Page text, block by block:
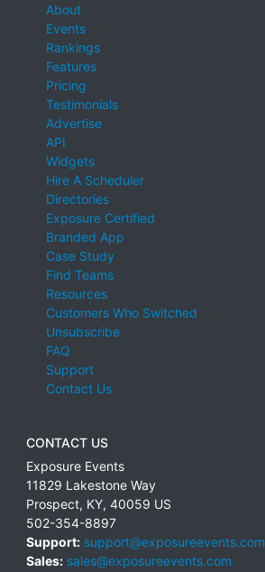
About
Events
Rankings
Features
Pricing
Testimonials
Advertise
API
Widgets
Hire A Scheduler
Directories
Exposure Certified
Branded App
Case Study
Find Teams
Resources
Customers Who Switched
Unsubscribe
FAQ
Support
Contact Us
CONTACT US
Exposure Events
11829 Lakestone Way
Prospect, KY, 40059 US
502-354-8897
Support: support@exposureevents.com
Sales: sales@exposureevents.com